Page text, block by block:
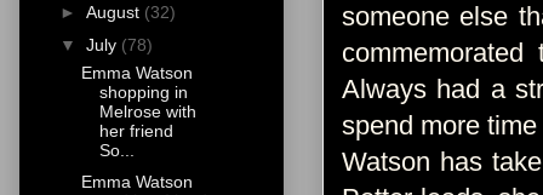
someone else
Always had a
spend more
Watson has
► August (32)
▼ July (78)
Emma Watson
shopping in
Melrose with
her friend
So...
Emma Watson